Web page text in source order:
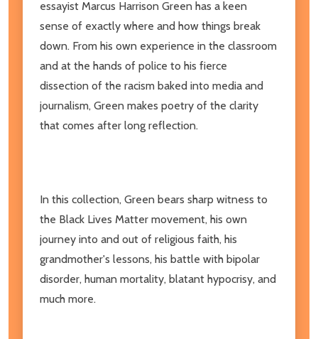
essayist Marcus Harrison Green has a keen
sense of exactly where and how things break
down. From his own experience in the classroom
and at the hands of police to his fierce
dissection of the racism baked into media and
journalism, Green makes poetry of the clarity
that comes after long reflection.
In this collection, Green bears sharp witness to
the Black Lives Matter movement, his own
journey into and out of religious faith, his
grandmother's lessons, his battle with bipolar
disorder, human mortality, blatant hypocrisy, and
much more.